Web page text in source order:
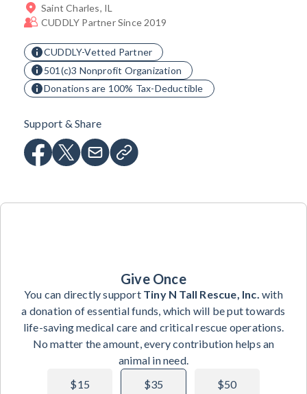
Saint Charles, IL
CUDDLY Partner Since 2019
CUDDLY-Vetted Partner
501(c)3 Nonprofit Organization
Donations are 100% Tax-Deductible
Support & Share
Give Once
You can directly support Tiny N Tall Rescue, Inc.with
a donation of essential funds, which will be put towards
life-saving medical care and critical rescue operations.
No matter the amount, every contribution helps an
animal in need.
$15
$35 $50